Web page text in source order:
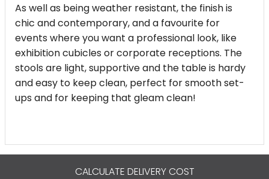
As well as being weather resistant, the finish is
chic and contemporary, and a favourite for
events where you want a professional look, like
exhibition cubicles or corporate receptions. The
stools are light, supportive and the table is hardy
and easy to keep clean, perfect for smooth set-
ups and for keeping that gleam clean!
CALCULATE DELIVERY COST